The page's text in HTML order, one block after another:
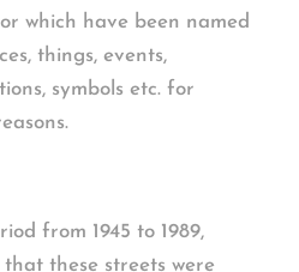
which have been named
things, events,
symbols etc. for
from 1945 to 1989,
these streets were